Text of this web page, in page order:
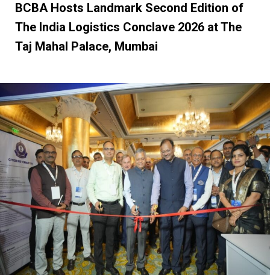
BCBA Hosts Landmark Second Edition of
The India Logistics Conclave 2026 at The
Taj Mahal Palace, Mumbai